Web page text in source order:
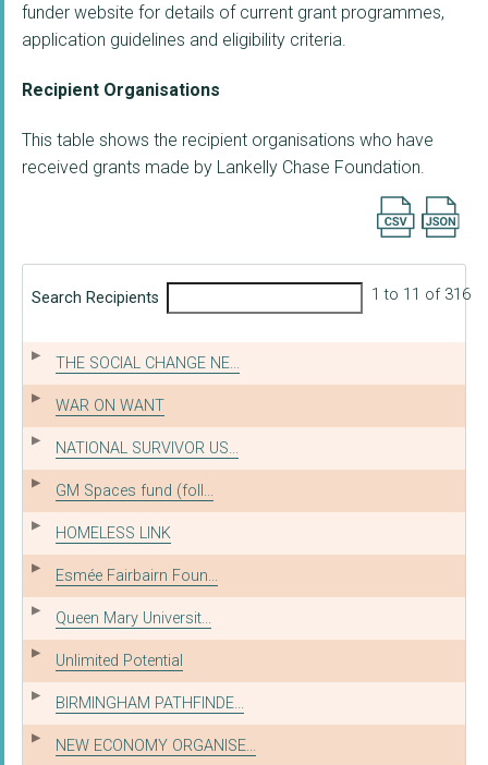
funder website for details of current grant programmes,
application guidelines and eligibility criteria.
Recipient Organisations
This table shows the recipient organisations who have
received grants made by Lankelly Chase Foundation.
Export
Search Recipients 1 to 11 of 316
THE SOCIAL CHANGE NE...
WAR ON WANT
NATIONAL SURVIVOR US...
GM Spaces fund (foll...
HOMELESS LINK
Esmée Fairbairn Foun...
Queen Mary Universit...
Unlimited Potential
BIRMINGHAM PATHFINDE...
NEW ECONOMY ORGANISE...